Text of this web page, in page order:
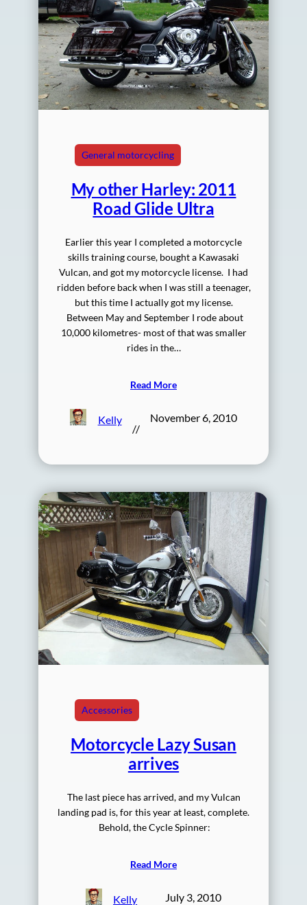
General motorcycling
My other Harley: 2011
Road Glide Ultra
Earlier this year I completed a motorcycle
skills training course, bought a Kawasaki
Vulcan, and got my motorcycle license. I had
ridden before back when I was still a teenager,
but this time I actually got my license.
Between May and September I rode about
10,000 kilometres- most of that was smaller
rides in the…
Read More
Kelly
//
November 6, 2010
Accessories
Motorcycle Lazy Susan
arrives
The last piece has arrived, and my Vulcan
landing pad is, for this year at least, complete.
Behold, the Cycle Spinner:
Read More
Kelly July 3, 2010